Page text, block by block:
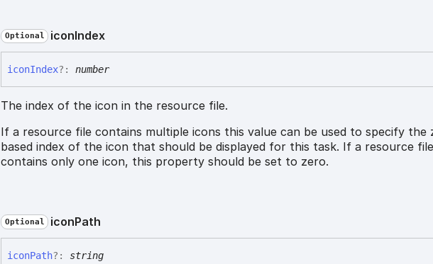
Optional iconIndex
iconIndex?: number
The index of the icon in the resource file.
If a resource file contains multiple icons this value can be used to specify the
based index of the icon that should be displayed for this task. If a resource file
contains only one icon, this property should be set to zero.
Optional iconPath
iconPath?: string